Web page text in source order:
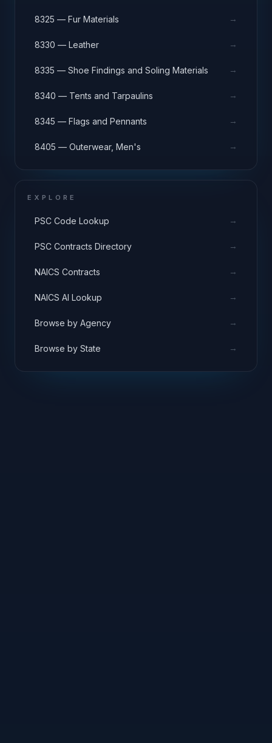
8325 — Fur Materials →
8330 — Leather →
8335 — Shoe Findings and Soling Materials →
8340 — Tents and Tarpaulins →
8345 — Flags and Pennants →
8405 — Outerwear, Men's →
EXPLORE
PSC Code Lookup →
PSC Contracts Directory →
NAICS Contracts →
NAICS AI Lookup →
Browse by Agency →
Browse by State →